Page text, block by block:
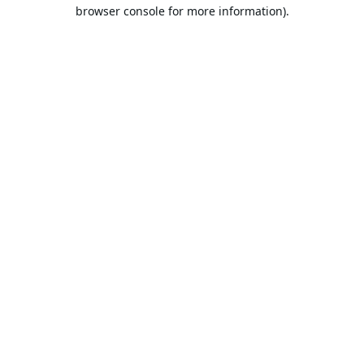
browser console for more information).